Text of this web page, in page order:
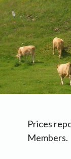
Prices
Members.